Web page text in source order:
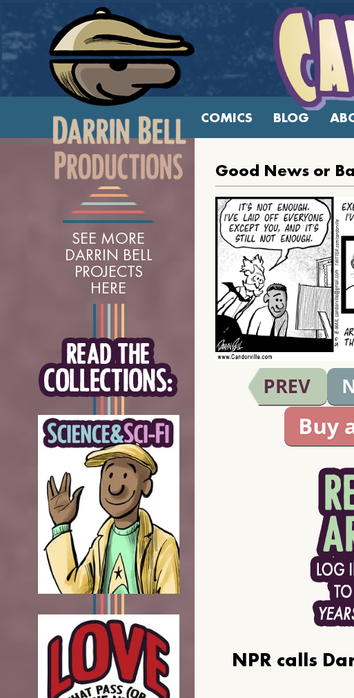
COMICS BLOG
SEE MORE
DARRIN BELL
PROJECTS
HERE
Good News or
NPR calls